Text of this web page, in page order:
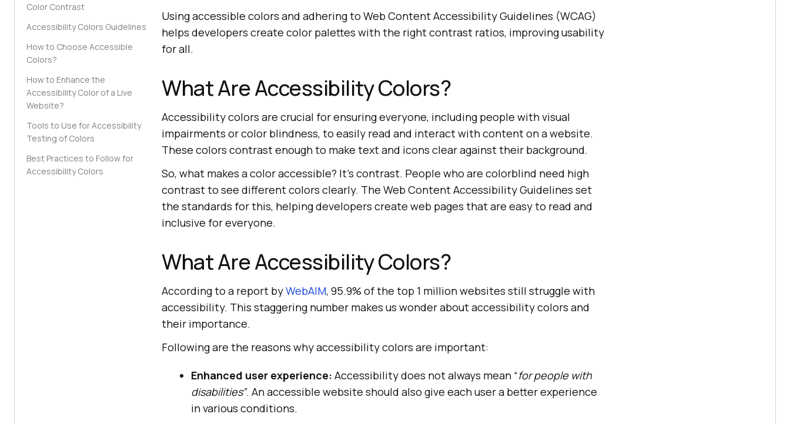
Color Contrast
Accessibility Colors Guidelines
How to Choose Accessible
Colors?
How to Enhance the
Accessibility Color of a Live
Website?
Tools to Use for Accessibility
Testing of Colors
Best Practices to Follow for
Accessibility Colors
Using accessible colors and adhering to Web Content Accessibility Guidelines (WCAG)
helps developers create color palettes with the right contrast ratios, improving usability
for all.
What Are Accessibility Colors?
Accessibility colors are crucial for ensuring everyone, including people with visual
impairments or color blindness, to easily read and interact with content on a website.
These colors contrast enough to make text and icons clear against their background.
So, what makes a color accessible? It’s contrast. People who are colorblind need high
contrast to see different colors clearly. The Web Content Accessibility Guidelines set
the standards for this, helping developers create web pages that are easy to read and
inclusive for everyone.
What Are Accessibility Colors?
According to a report byWebAIM, 95.9% of the top 1 million websites still struggle with
accessibility. This staggering number makes us wonder about accessibility colors and
their importance.
Following are the reasons why accessibility colors are important:
Enhanced user experience: Accessibility does not always mean “for people with
disabilities”. An accessible website should also give each user a better experience
in various conditions.